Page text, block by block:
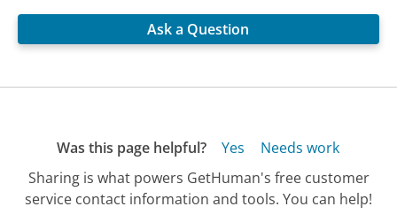
Ask a Question
Was this page helpful? Yes
Needs work
Sharing is what powers GetHuman's free customer
service contact information and tools. You can help!